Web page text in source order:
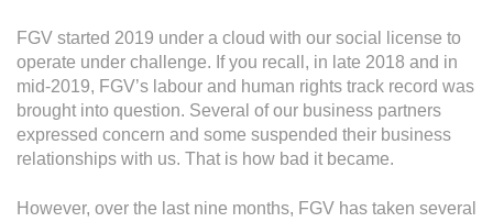
FGV started 2019 under a cloud with our social license to
operate under challenge. If you recall, in late 2018 and in
mid-2019, FGV’s labour and human rights track record was
brought into question. Several of our business partners
expressed concern and some suspended their business
relationships with us. That is how bad it became.
However, over the last nine months, FGV has taken several